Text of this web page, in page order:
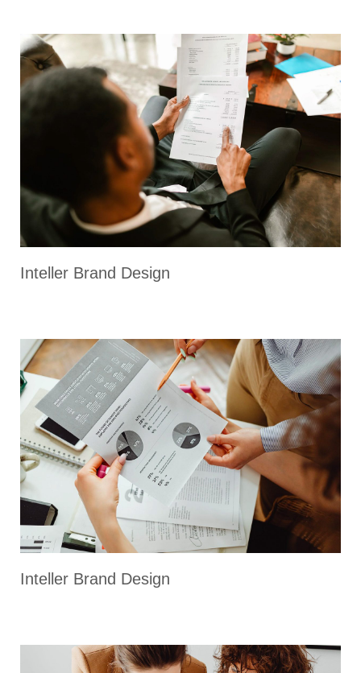
Inteller Brand Design
Inteller Brand Design